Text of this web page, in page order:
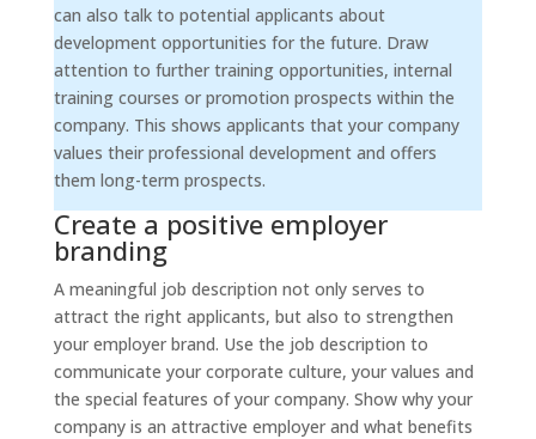
can also talk to potential applicants about
development opportunities for the future. Draw
attention to further training opportunities, internal
training courses or promotion prospects within the
company. This shows applicants that your company
values their professional development and offers
them long-term prospects.
Create a positive employer
branding
A meaningful job description not only serves to
attract the right applicants, but also to strengthen
your employer brand. Use the job description to
communicate your corporate culture, your values and
the special features of your company. Show why your
company is an attractive employer and what benefits